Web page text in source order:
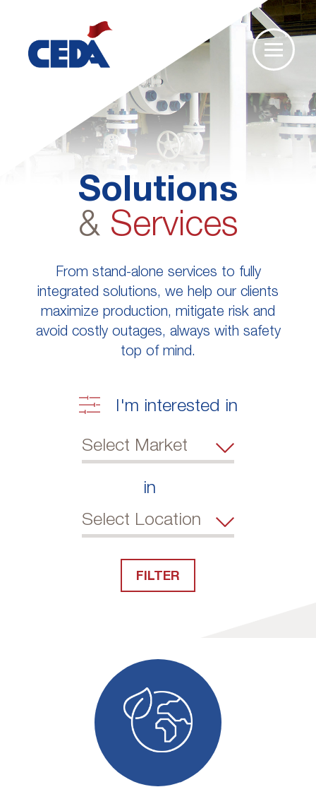
Solutions
& Services
From stand-alone services to fully
integrated solutions, we help our clients
maximize production, mitigate risk and
avoid costly outages, always with safety
top of mind.
I'm interested in
in